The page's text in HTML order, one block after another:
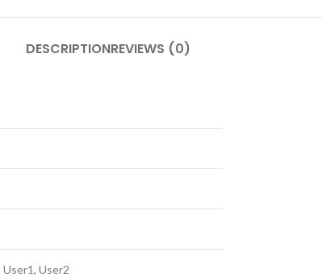
DESCRIPTIONREVIEWS (0)
User1, User2